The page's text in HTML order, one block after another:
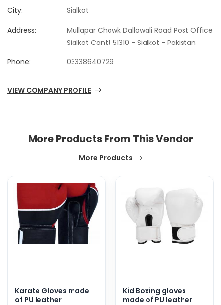
City:
Sialkot
Address:
Mullapar Chowk Dallowali Road Post Office
Sialkot Cantt 51310 - Sialkot - Pakistan
Phone:
03338640729
VIEW COMPANY PROFILE
More Products From This Vendor
More Products
Karate Gloves made
of PU leather
Kid Boxing gloves
made of PU leather